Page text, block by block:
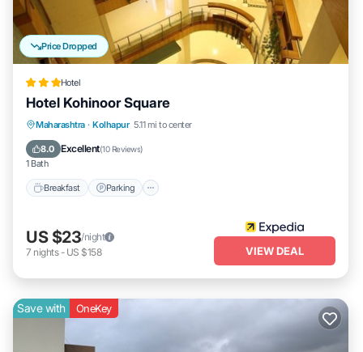
Price Dropped
Hotel
Hotel Kohinoor Square
Maharashtra · Kolhapur 5.11 mi to center
8.0 Excellent(10 Reviews)
1 Bath
Breakfast Parking
Breakfast Parking
Internet
US $23/night
7 nights- US $158 VIEW DEAL
Save with OneKey